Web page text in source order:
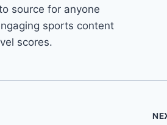
source for anyone
sports content
scores.